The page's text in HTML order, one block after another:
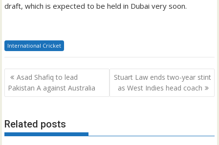
draft, which is expected to be held in Dubai very soon.
International Cricket
Post
navigation
Asad Shafiq to lead
Pakistan A against Australia
Stuart Law ends two-year stint
as West Indies head coach
Related posts